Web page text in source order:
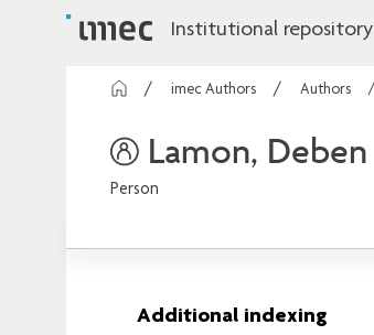
Institutional repository
imec Authors Authors
Lamon, Deben
Person
Additional indexing